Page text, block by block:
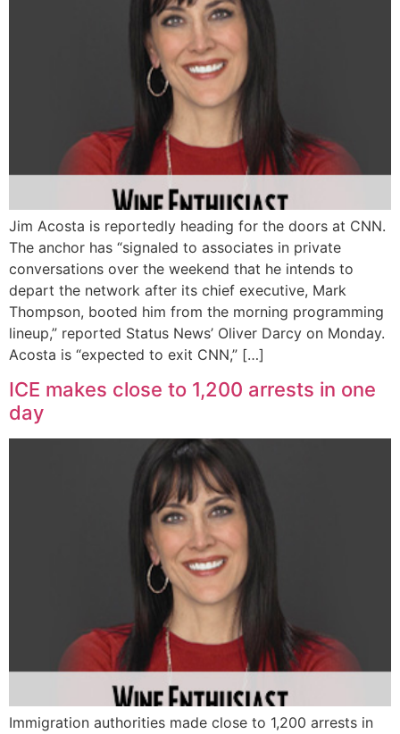
Jim Acosta is reportedly heading for the doors at CNN.
The anchor has “signaled to associates in private
conversations over the weekend that he intends to
depart the network after its chief executive, Mark
Thompson, booted him from the morning programming
lineup,” reported Status News’ Oliver Darcy on Monday.
Acosta is “expected to exit CNN,” […]
ICE makes close to 1,200 arrests in one
day
Immigration authorities made close to 1,200 arrests in